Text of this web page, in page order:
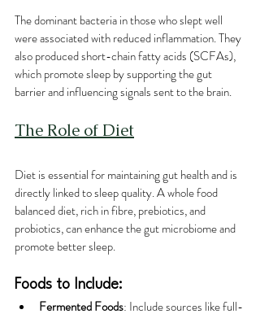
The dominant bacteria in those who slept well
were associated with reduced inflammation. They
also produced short-chain fatty acids (SCFAs),
which promote sleep by supporting the gut
barrier and influencing signals sent to the brain.
The Role of Diet
Diet is essential for maintaining gut health and is
directly linked to sleep quality. A whole food
balanced diet, rich in fibre, prebiotics, and
probiotics, can enhance the gut microbiome and
promote better sleep.
Foods to Include:
Fermented Foods: Include sources like full-